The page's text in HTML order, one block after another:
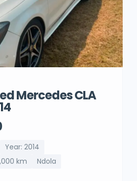
Mercedes CLA
Year: 2014
km
Ndola